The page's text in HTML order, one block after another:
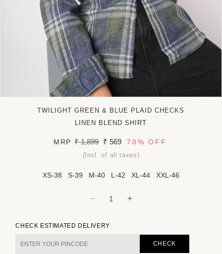
TWILIGHT GREEN & BLUE PLAID CHECKS
LINEN BLEND SHIRT
Regular
MRP ₹ 1,899
Sale
₹ 569 70%OFF
(Incl. of all taxes)
XS-38 S-39 M-40 L-42 XL-44 XXL-46
Decrease
for
Increase
Twilight
Green
CHECK ESTIMATED DELIVERY
CHECK